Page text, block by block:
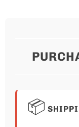
📦